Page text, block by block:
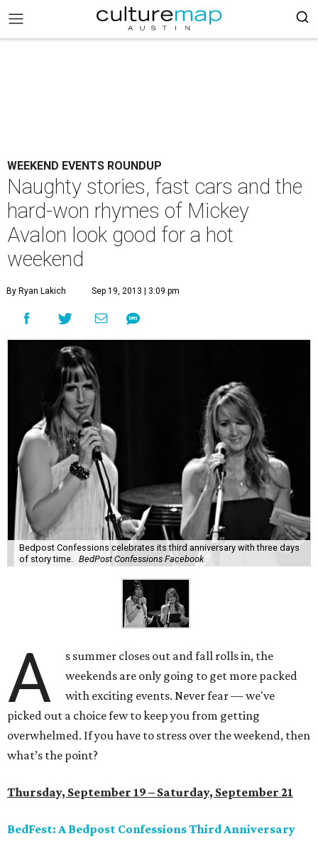
WEEKEND EVENTS ROUNDUP
Naughty stories, fast cars and the
hard-won rhymes of Mickey
Avalon look good for a hot
weekend
By Ryan Lakich Sep 19, 2013 | 3:09 pm
Bedpost Confessions celebrates its third anniversary with three days
of story time.
BedPost Confessions Facebook
A
s summer closes out and fall rolls in, the
weekends are only going to get more packed
with exciting events. Never fear — we've
picked out a choice few to keep you from getting
overwhelmed. If you have to stress over the weekend, then
what’s the point?
Thursday, September 19 – Saturday, September 21
BedFest: A Bedpost Confessions Third Anniversary